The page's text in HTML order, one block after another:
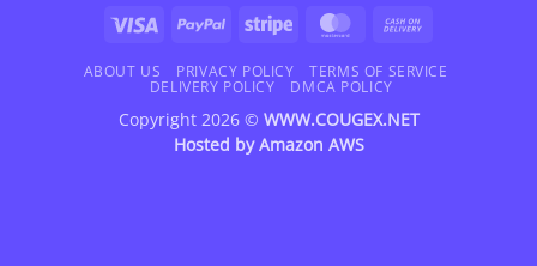
Visa PayPal Stripe MasterCard
Delivery
ABOUT US PRIVACY POLICY
TERMS OF SERVICE
DELIVERY POLICY
DMCA POLICY
Copyright 2026 © WWW.COUGEX.NET
Hosted byAmazon AWS